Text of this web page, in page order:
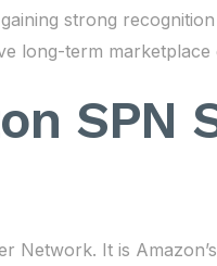
strong
long-term marketplace
SPN
Network. It is